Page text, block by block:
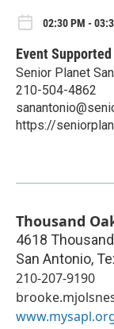
02:30 PM -
Event Supported
Senior Planet
210-504-4862
https://
Thousand
4618
San Antonio,
210-207-9190